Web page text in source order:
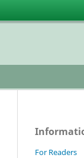
For Readers